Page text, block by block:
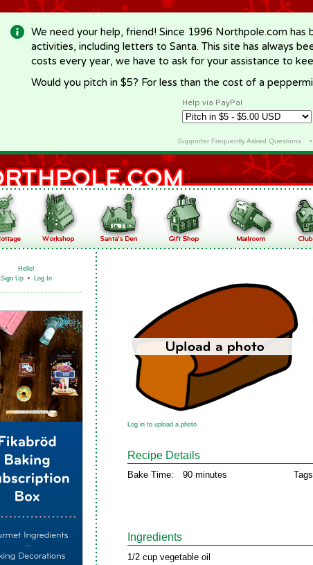
We need your help, friend! Since 1996 Northpole.com has
activities, including letters to Santa. This site has always
costs every year, we have to ask for your assistance to
Would you pitch in $5? For less than the cost of a
Help via PayPal
Supporter Frequently Asked Questions
Hello!
Sign Up • Log In
Log in to upload a photo
Recipe Details
Bake Time: 90 minutes
Ingredients
1/2 cup vegetable oil